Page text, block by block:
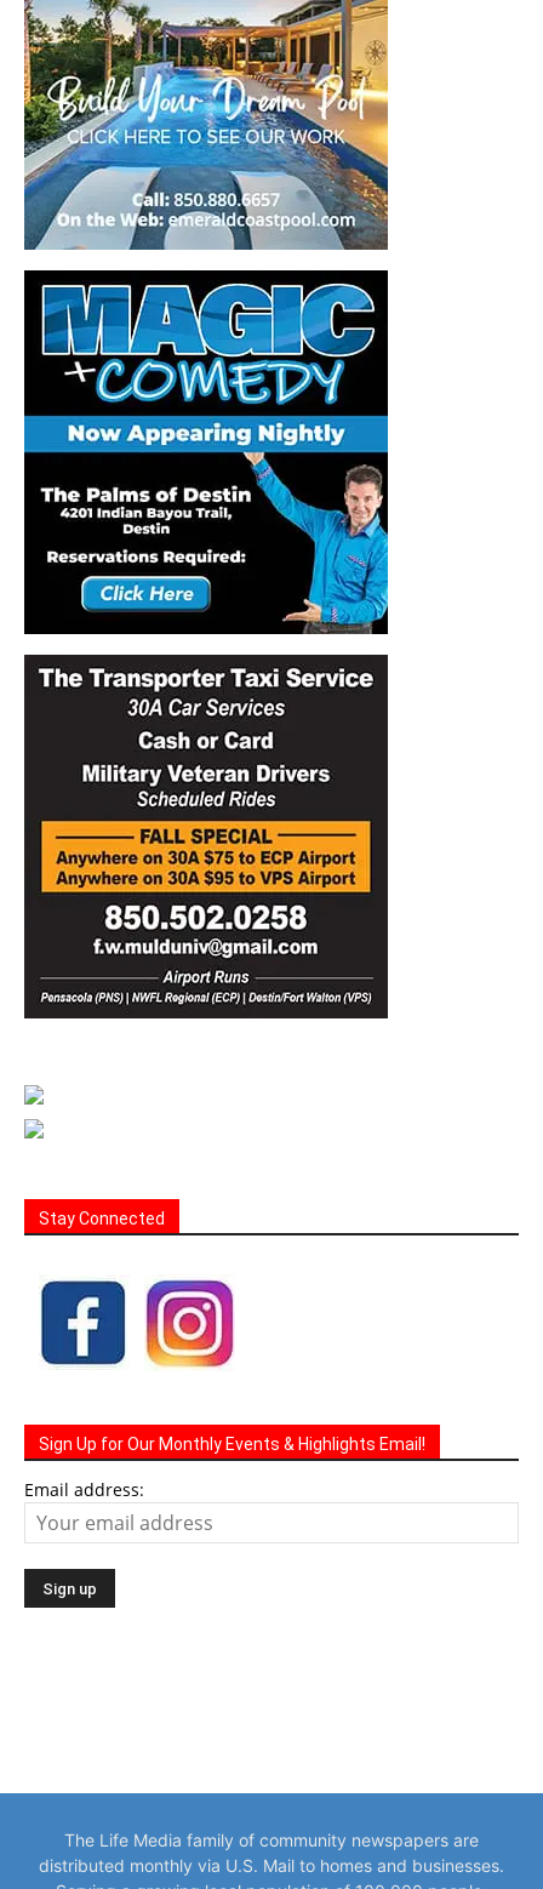
Stay Connected
Sign Up for Our Monthly Events & Highlights Email!
Email address:
The Life Media family of community newspapers are
distributed monthly via U.S. Mail to homes and businesses.